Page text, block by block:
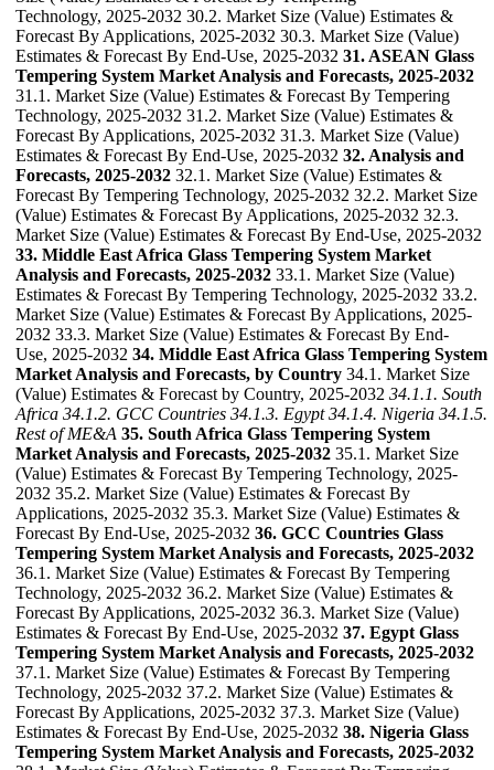
Technology, 2025-2032 30.2. Market Size (Value) Estimates &
Forecast By Applications, 2025-2032 30.3. Market Size (Value)
Estimates & Forecast By End-Use, 2025-2032 31. ASEAN Glass
Tempering System Market Analysis and Forecasts, 2025-2032
31.1. Market Size (Value) Estimates & Forecast By Tempering
Technology, 2025-2032 31.2. Market Size (Value) Estimates &
Forecast By Applications, 2025-2032 31.3. Market Size (Value)
Estimates & Forecast By End-Use, 2025-2032 32. Analysis and
Forecasts, 2025-2032 32.1. Market Size (Value) Estimates &
Forecast By Tempering Technology, 2025-2032 32.2. Market Size
(Value) Estimates & Forecast By Applications, 2025-2032 32.3.
Market Size (Value) Estimates & Forecast By End-Use, 2025-2032
33. Middle East Africa Glass Tempering System Market
Analysis and Forecasts, 2025-2032 33.1. Market Size (Value)
Estimates & Forecast By Tempering Technology, 2025-2032 33.2.
Market Size (Value) Estimates & Forecast By Applications, 2025-
2032 33.3. Market Size (Value) Estimates & Forecast By End-
Use, 2025-2032 34. Middle East Africa Glass Tempering System
Market Analysis and Forecasts, by Country 34.1. Market Size
(Value) Estimates & Forecast by Country, 2025-2032 34.1.1. South
Africa 34.1.2. GCC Countries 34.1.3. Egypt 34.1.4. Nigeria 34.1.5.
Rest of ME&A 35. South Africa Glass Tempering System
Market Analysis and Forecasts, 2025-2032 35.1. Market Size
(Value) Estimates & Forecast By Tempering Technology, 2025-
2032 35.2. Market Size (Value) Estimates & Forecast By
Applications, 2025-2032 35.3. Market Size (Value) Estimates &
Forecast By End-Use, 2025-2032 36. GCC Countries Glass
Tempering System Market Analysis and Forecasts, 2025-2032
36.1. Market Size (Value) Estimates & Forecast By Tempering
Technology, 2025-2032 36.2. Market Size (Value) Estimates &
Forecast By Applications, 2025-2032 36.3. Market Size (Value)
Estimates & Forecast By End-Use, 2025-2032 37. Egypt Glass
Tempering System Market Analysis and Forecasts, 2025-2032
37.1. Market Size (Value) Estimates & Forecast By Tempering
Technology, 2025-2032 37.2. Market Size (Value) Estimates &
Forecast By Applications, 2025-2032 37.3. Market Size (Value)
Estimates & Forecast By End-Use, 2025-2032 38. Nigeria Glass
Tempering System Market Analysis and Forecasts, 2025-2032